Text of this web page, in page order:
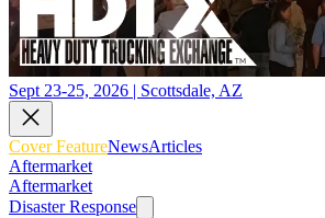
Sept 23-25, 2026 | Scottsdale, AZ
Cover FeatureNewsArticles
Aftermarket
Aftermarket
Disaster Response